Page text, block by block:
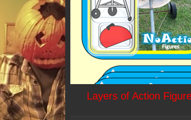
Layers of Action